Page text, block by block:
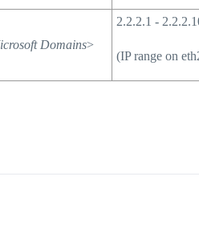
Domains>
2.2.2.1 -
(IP range on